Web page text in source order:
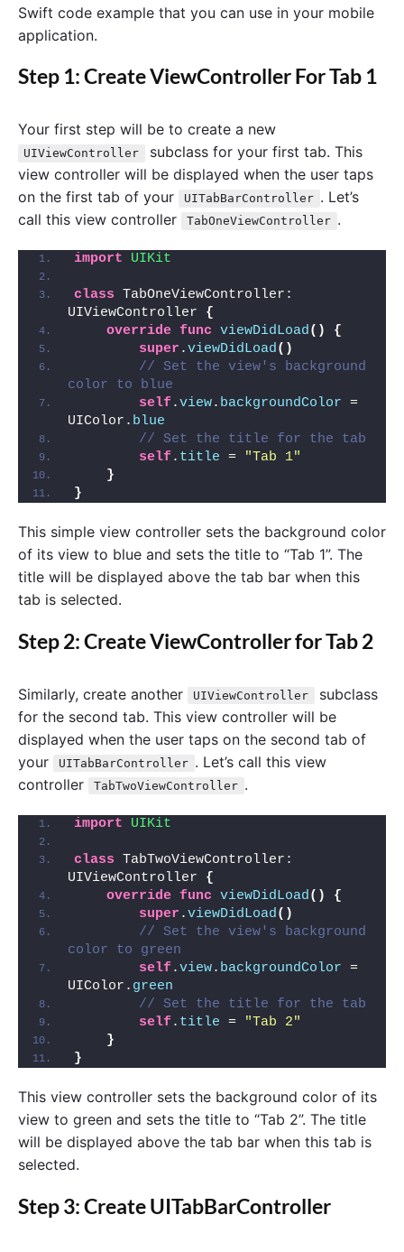
Swift code example that you can use in your mobile
application.
Step 1: Create ViewController For Tab 1
Your first step will be to create a new
UIViewController
subclass for your first tab. This
view controller will be displayed when the user taps
on the first tab of your
UITabBarController . Let’s
call this view controller
TabOneViewController .
import UIKit
class TabOneViewController:
UIViewController {
override func viewDidLoad()
{
super .viewDidLoad()
// Set the view's background
color to blue
self.view. backgroundColor =
UIColor. blue
// Set the title for the tab
self. title =
"Tab 1"
}
}
This simple view controller sets the background color
of its view to blue and sets the title to “Tab 1”. The
title will be displayed above the tab bar when this
tab is selected.
Step 2: Create ViewController for Tab 2
Similarly, create another UIViewController
subclass
for the second tab. This view controller will be
displayed when the user taps on the second tab of
your
UITabBarController . Let’s call this view
controller
TabTwoViewController .
import UIKit
class TabTwoViewController:
UIViewController {
override func viewDidLoad()
{
super .viewDidLoad()
// Set the view's background
color to green
self.view. backgroundColor =
UIColor. green
// Set the title for the tab
self. title =
"Tab 2"
}
}
This view controller sets the background color of its
view to green and sets the title to “Tab 2”. The title
will be displayed above the tab bar when this tab is
selected.
Step 3: Create UITabBarController